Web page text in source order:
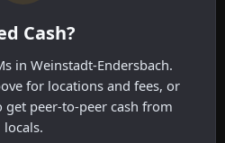
Cash?
in Weinstadt-Endersbach.
for locations and fees, or
peer-to-peer cash from
locals.